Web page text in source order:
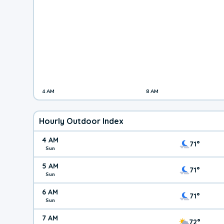
4 AM 8 AM
Hourly Outdoor Index
4 AM
Sun 71°
5 AM
Sun 71°
6 AM
Sun 71°
7 AM 72°